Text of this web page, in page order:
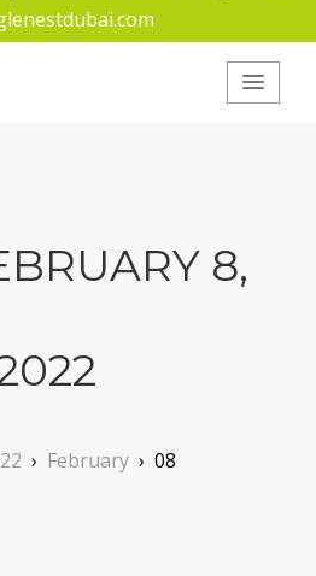
8,
› February› 08